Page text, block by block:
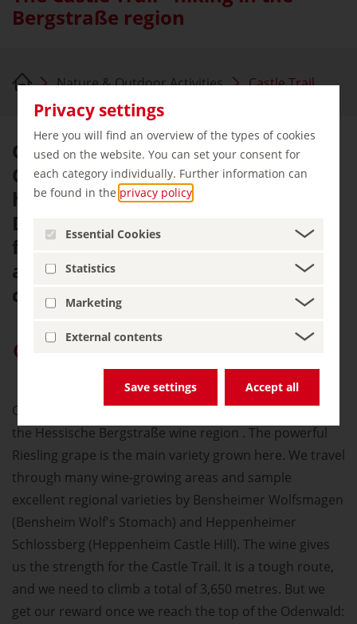
Privacy settings
Here you will find an overview of the types of cookies
used on the website. You can set your consent for
each category individually. Further information can
be found in the privacy policy
Essential Cookies
Statistics
Marketing
External contents
Save settings Accept all
Bergstraße region
Nature & Outdoor Activities Castle Trail
On the western edge of the
Odenwald mountain range, we
hike 120 kilometres from
Darmstadt to Heidelberg . We see
forests, walk through vineyards
and take a look around the many
castles.
Our tour along the Castle Trail also takes us through
the Hessische Bergstraße wine region . The powerful
Riesling grape is the main variety grown here. We travel
through many wine-growing areas and sample
excellent regional varieties by Bensheimer Wolfsmagen
(Bensheim Wolf's Stomach) and Heppenheimer
Schlossberg (Heppenheim Castle Hill). The wine gives
us the strength for the Castle Trail. It is a tough route,
and we need to climb a total of 3,650 metres. But we
get our reward once we reach the top of the Odenwald: